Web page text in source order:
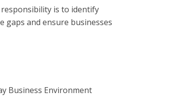
responsibility is to identify
gaps and ensure businesses
Business Environment